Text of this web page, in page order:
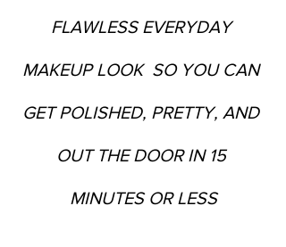
FLAWLESS EVERYDAY
MAKEUP LOOK  SO YOU CAN
GET POLISHED, PRETTY, AND
OUT THE DOOR IN 15
MINUTES OR LESS